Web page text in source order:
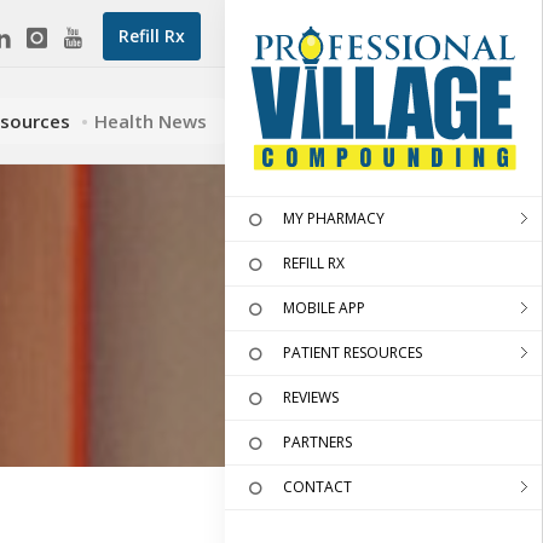
Refill Rx
MY PHARMACY
REFILL RX
MOBILE APP
PATIENT RESOURCES
REVIEWS
PARTNERS
CONTACT
Health News